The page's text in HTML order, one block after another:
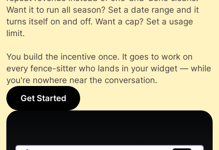
Want it to run all season? Set a date range and it
turns itself on and off. Want a cap? Set a usage
limit.
You build the incentive once. It goes to work on
every fence-sitter who lands in your widget — while
you're nowhere near the conversation.
Get Started